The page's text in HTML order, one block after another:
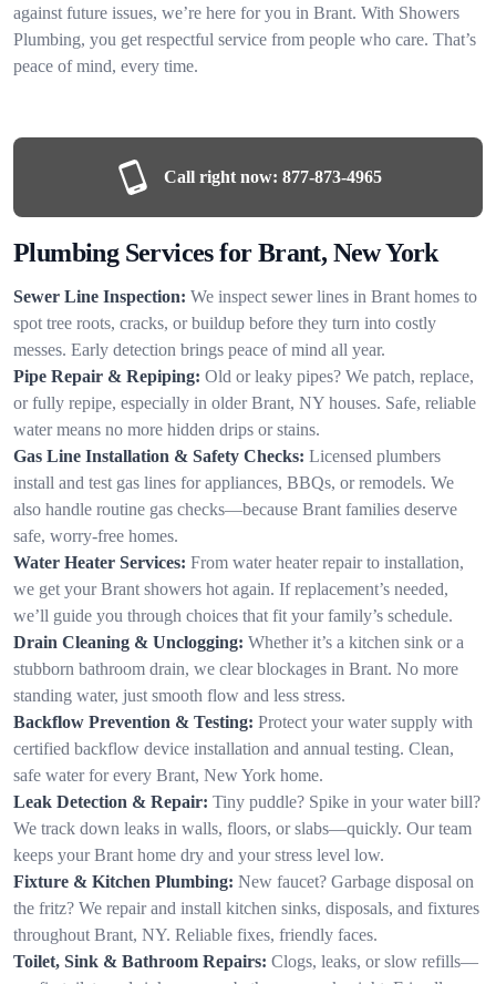
against future issues, we’re here for you in Brant. With Showers
Plumbing, you get respectful service from people who care. That’s
peace of mind, every time.
Call right now: 877-873-4965
Plumbing Services for Brant, New York
Sewer Line Inspection: We inspect sewer lines in Brant homes to
spot tree roots, cracks, or buildup before they turn into costly
messes. Early detection brings peace of mind all year.
Pipe Repair & Repiping: Old or leaky pipes? We patch, replace,
or fully repipe, especially in older Brant, NY houses. Safe, reliable
water means no more hidden drips or stains.
Gas Line Installation & Safety Checks: Licensed plumbers
install and test gas lines for appliances, BBQs, or remodels. We
also handle routine gas checks—because Brant families deserve
safe, worry-free homes.
Water Heater Services: From water heater repair to installation,
we get your Brant showers hot again. If replacement’s needed,
we’ll guide you through choices that fit your family’s schedule.
Drain Cleaning & Unclogging: Whether it’s a kitchen sink or a
stubborn bathroom drain, we clear blockages in Brant. No more
standing water, just smooth flow and less stress.
Backflow Prevention & Testing: Protect your water supply with
certified backflow device installation and annual testing. Clean,
safe water for every Brant, New York home.
Leak Detection & Repair: Tiny puddle? Spike in your water bill?
We track down leaks in walls, floors, or slabs—quickly. Our team
keeps your Brant home dry and your stress level low.
Fixture & Kitchen Plumbing: New faucet? Garbage disposal on
the fritz? We repair and install kitchen sinks, disposals, and fixtures
throughout Brant, NY. Reliable fixes, friendly faces.
Toilet, Sink & Bathroom Repairs: Clogs, leaks, or slow refills—